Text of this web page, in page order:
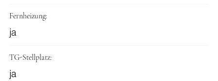
Fernheizung:
ja
TG-Stellplatz:
ja